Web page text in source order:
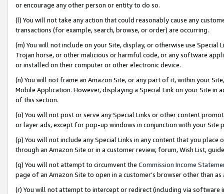
or encourage any other person or entity to do so.
(l) You will not take any action that could reasonably cause any
transactions (for example, search, browse, or order) are occurring.
(m) You will not include on your Site, display, or otherwise use
Trojan horse, or other malicious or harmful code, or any software
or installed on their computer or other electronic device.
(n) You will not frame an Amazon Site, or any part of it, within your
Mobile Application. However, displaying a Special Link on your Site
of this section.
(o) You will not post or serve any Special Links or other content
or layer ads, except for pop-up windows in conjunction with your
(p) You will not include any Special Links in any content that you
through an Amazon Site or in a customer review, forum, Wish List,
(q) You will not attempt to circumvent the Commission Income
page of an Amazon Site to open in a customer’s browser other than
(r) You will not attempt to intercept or redirect (including via software